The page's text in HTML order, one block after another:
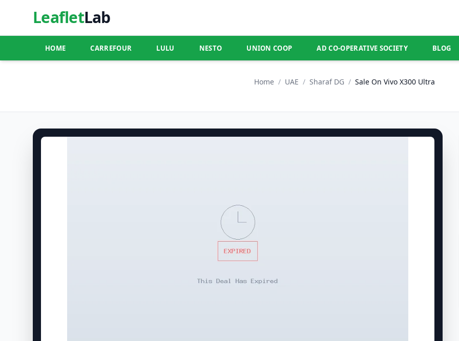
LeafletLab
HOME CARREFOUR LULU NESTO UNION COOP AD CO-OPERATIVE SOCIETY BLOG
Home / UAE / Sharaf DG / Sale On Vivo X300 Ultra